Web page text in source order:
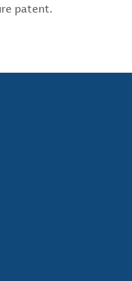
patent.